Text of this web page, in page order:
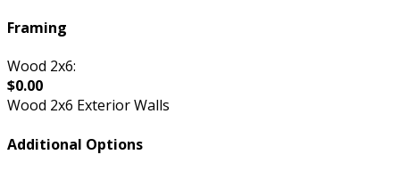
Framing
Wood 2x6:
$0.00
Wood 2x6 Exterior Walls
Additional Options